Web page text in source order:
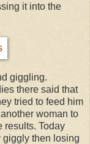
it into the
giggling.
there said that
tried to feed him
woman to
results. Today
giggly then losing